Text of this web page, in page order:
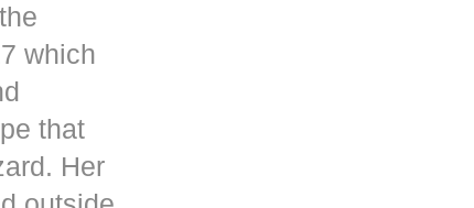
which
that
Her